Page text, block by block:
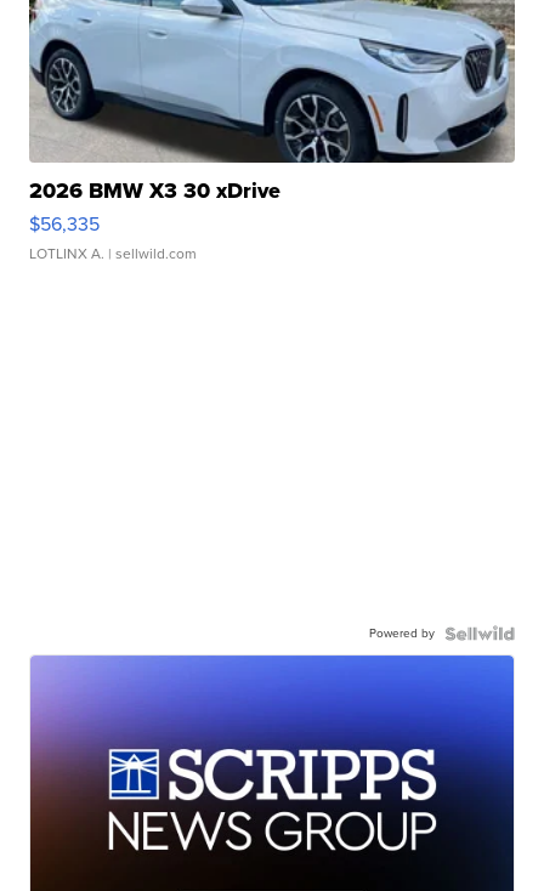
2026 BMW X3 30 xDrive
$56,335
LOTLINX A. | sellwild.com
Powered by